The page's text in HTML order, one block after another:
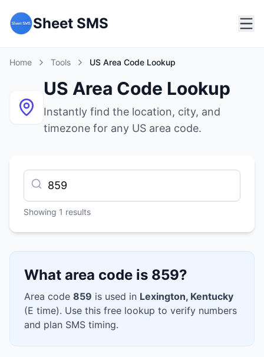
Sheet SMS
Home Tools US Area Code Lookup
US Area Code Lookup
Instantly find the location, city, and
timezone for any US area code.
Showing 1 results
What area code is 859?
Area code 859 is used in Lexington, Kentucky
(E time). Use this free lookup to verify numbers
and plan SMS timing.